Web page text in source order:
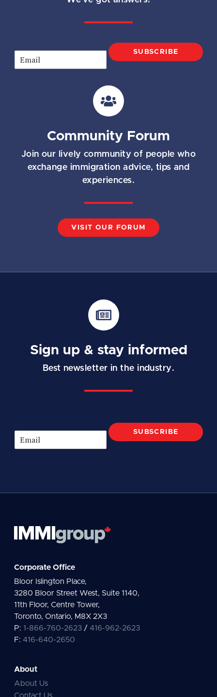
m
SUBSCRIBE
Community Forum
Join our lively community of people who
exchange immigration advice, tips and
experiences.
VISIT OUR FORUM
Sign up & stay informed
Best newsletter in the industry.
m
SUBSCRIBE
Corporate Office
Bloor Islington Place,
3280 Bloor Street West, Suite 1140,
11th Floor, Centre Tower,
Toronto, Ontario, M8X 2X3
P: 1-866-760-2623/ 416-962-2623
F: 416-640-2650
About
About Us